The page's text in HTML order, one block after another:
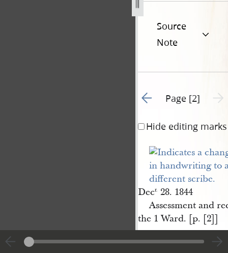
Source
Note
Go to previous page 1
Page [2]
Hide editing marks
Decr. 28. 1844
Assessment and
the 1 Ward. [p. [2]]
View
| Cite